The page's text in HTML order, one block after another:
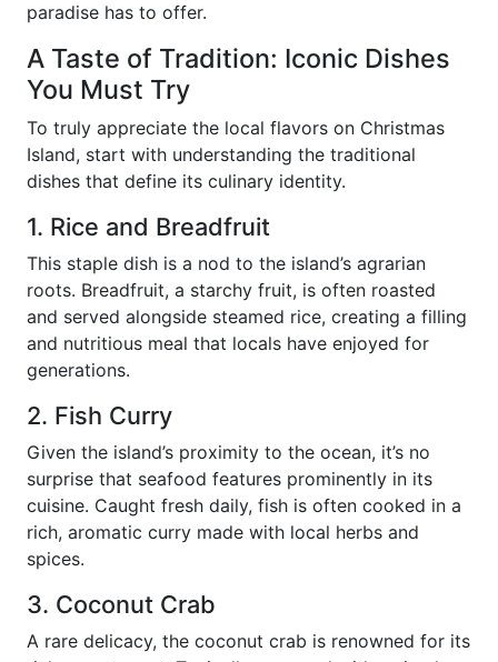
paradise has to offer.
A Taste of Tradition: Iconic Dishes
You Must Try
To truly appreciate the local flavors on Christmas
Island, start with understanding the traditional
dishes that define its culinary identity.
1. Rice and Breadfruit
This staple dish is a nod to the island’s agrarian
roots. Breadfruit, a starchy fruit, is often roasted
and served alongside steamed rice, creating a filling
and nutritious meal that locals have enjoyed for
generations.
2. Fish Curry
Given the island’s proximity to the ocean, it’s no
surprise that seafood features prominently in its
cuisine. Caught fresh daily, fish is often cooked in a
rich, aromatic curry made with local herbs and
spices.
3. Coconut Crab
A rare delicacy, the coconut crab is renowned for its